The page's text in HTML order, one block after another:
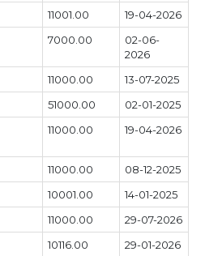
11001.00
19-04-2026
7000.00
02-06-
2026
11000.00
13-07-2025
51000.00
02-01-2025
11000.00 19-04-2026
11000.00
08-12-2025
10001.00
14-01-2025
11000.00
29-07-2026
10116.00
29-01-2026